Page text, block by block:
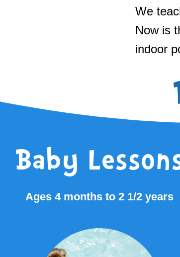
We
Now is
indoor
Baby
Ages 4 months to 2 1/2 years